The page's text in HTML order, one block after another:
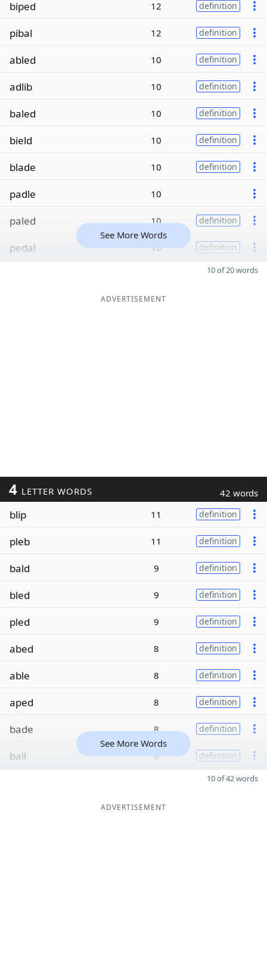
biped 12 definition
pibal 12 definition
abled 10 definition
adlib 10 definition
baled 10 definition
bield 10 definition
blade 10 definition
padle 10
paled 10 definition
pedal 10 definition
See More Words
10 of 20 words
ADVERTISEMENT
4 LETTER WORDS 42 words
blip 11 definition
pleb 11 definition
bald 9 definition
bled 9 definition
pled 9 definition
abed 8 definition
able 8 definition
aped 8 definition
bade 8 definition
bail 8 definition
See More Words
10 of 42 words
ADVERTISEMENT